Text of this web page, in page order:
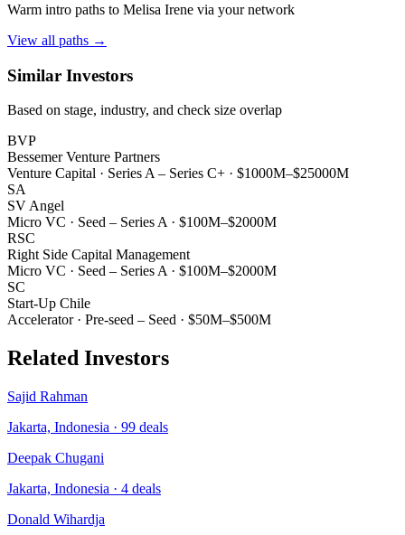
Warm intro paths to Melisa Irene via your network
View all paths →
Similar Investors
Based on stage, industry, and check size overlap
BVP
Bessemer Venture Partners
Venture Capital · Series A – Series C+ · $1000M–$25000M
SA
SV Angel
Micro VC · Seed – Series A · $100M–$2000M
RSC
Right Side Capital Management
Micro VC · Seed – Series A · $100M–$2000M
SC
Start-Up Chile
Accelerator· Pre-seed – Seed · $50M–$500M
Related Investors
Sajid Rahman
Jakarta, Indonesia · 99 deals
Deepak Chugani
Jakarta, Indonesia · 4 deals
Donald Wihardja